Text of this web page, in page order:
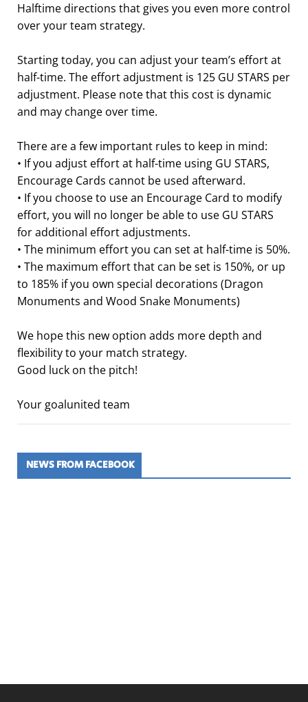
Halftime directions that gives you even more control
over your team strategy.
Starting today, you can adjust your team’s effort at
half-time. The effort adjustment is 125 GU STARS per
adjustment. Please note that this cost is dynamic
and may change over time.
There are a few important rules to keep in mind:
• If you adjust effort at half-time using GU STARS,
Encourage Cards cannot be used afterward.
• If you choose to use an Encourage Card to modify
effort, you will no longer be able to use GU STARS
for additional effort adjustments.
• The minimum effort you can set at half-time is 50%.
• The maximum effort that can be set is 150%, or up
to 185% if you own special decorations (Dragon
Monuments and Wood Snake Monuments)
We hope this new option adds more depth and
flexibility to your match strategy.
Good luck on the pitch!
Your goalunited team
NEWS FROM FACEBOOK